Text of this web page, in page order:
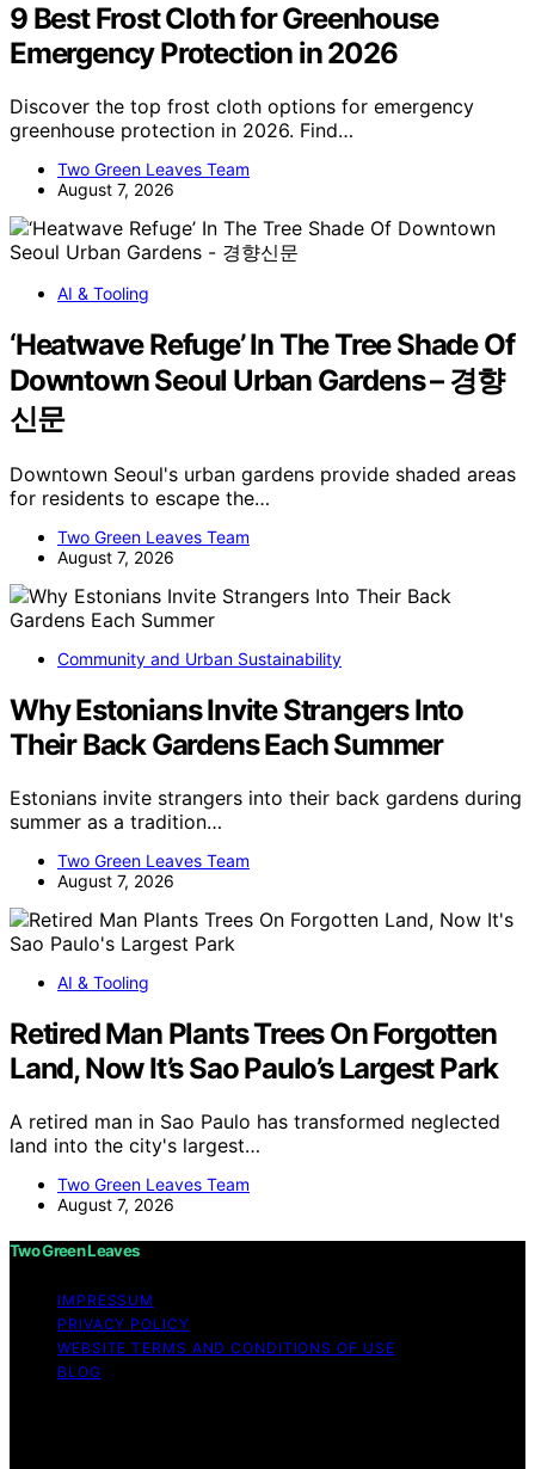
9 Best Frost Cloth for Greenhouse
Emergency Protection in 2026
Discover the top frost cloth options for emergency
greenhouse protection in 2026. Find…
Two Green Leaves Team
August 7, 2026
AI & Tooling
‘Heatwave Refuge’ In The Tree Shade Of
Downtown Seoul Urban Gardens – 경향
신문
Downtown Seoul's urban gardens provide shaded areas
for residents to escape the…
Two Green Leaves Team
August 7, 2026
Community and Urban Sustainability
Why Estonians Invite Strangers Into
Their Back Gardens Each Summer
Estonians invite strangers into their back gardens during
summer as a tradition…
Two Green Leaves Team
August 7, 2026
AI & Tooling
Retired Man Plants Trees On Forgotten
Land, Now It’s Sao Paulo’s Largest Park
A retired man in Sao Paulo has transformed neglected
land into the city's largest…
Two Green Leaves Team
August 7, 2026
Two Green Leaves
IMPRESSUM
PRIVACY POLICY
WEBSITE TERMS AND CONDITIONS OF USE
BLOG